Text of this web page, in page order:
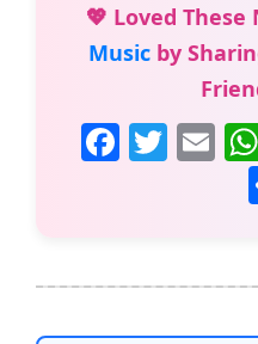
💖 Loved These
Musicby
F
b
o
T E
m
ai